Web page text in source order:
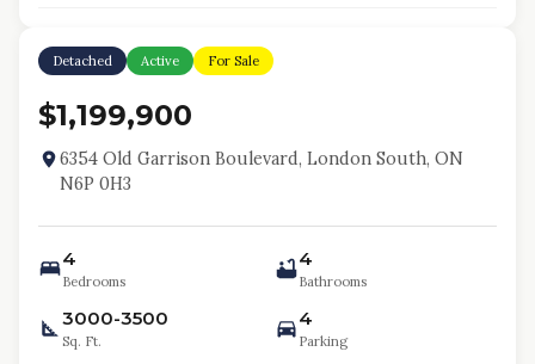
Detached Active For Sale
$1,199,900
6354 Old Garrison Boulevard, London South, ON
N6P 0H3
4
Bedrooms
4
Bathrooms
3000-3500
Sq. Ft.
4
Parking